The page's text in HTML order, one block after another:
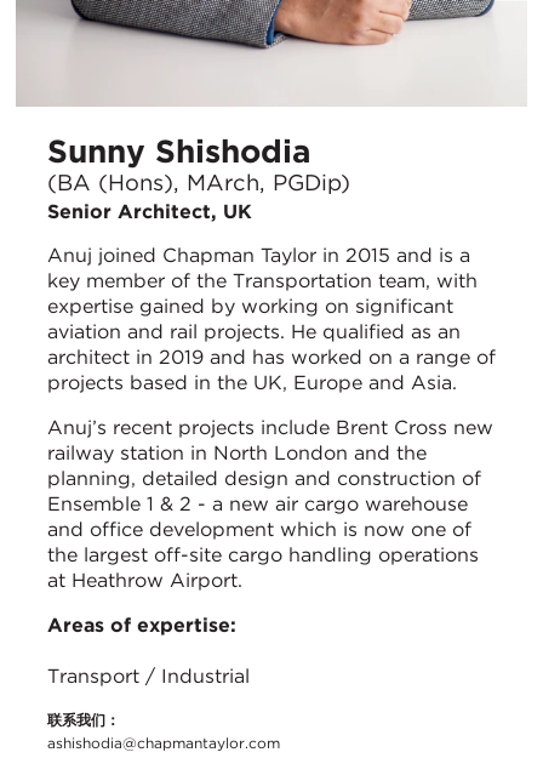
Sunny Shishodia
(BA (Hons), MArch, PGDip)
Senior Architect, UK
Anuj joined Chapman Taylor in 2015 and is a
key member of the Transportation team, with
expertise gained by working on significant
aviation and rail projects. He qualified as an
architect in 2019 and has worked on a range of
projects based in the UK, Europe and Asia.
Anuj’s recent projects include Brent Cross new
railway station in North London and the
planning, detailed design and construction of
Ensemble 1 & 2 - a new air cargo warehouse
and office development which is now one of
the largest off-site cargo handling operations
at Heathrow Airport.
Areas of expertise:
Transport / Industrial
联系我们：
ashishodia@chapmantaylor.com